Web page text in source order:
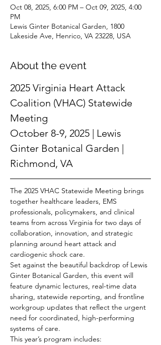
Oct 08, 2025, 6:00 PM – Oct 09, 2025, 4:00
PM
Lewis Ginter Botanical Garden, 1800
Lakeside Ave, Henrico, VA 23228, USA
About the event
2025 Virginia Heart Attack
Coalition (VHAC) Statewide
Meeting
October 8-9, 2025 | Lewis
Ginter Botanical Garden |
Richmond, VA
The 2025 VHAC Statewide Meeting brings
together healthcare leaders, EMS
professionals, policymakers, and clinical
teams from across Virginia for two days of
collaboration, innovation, and strategic
planning around heart attack and
cardiogenic shock care.
Set against the beautiful backdrop of Lewis
Ginter Botanical Garden, this event will
feature dynamic lectures, real-time data
sharing, statewide reporting, and frontline
workgroup updates that reflect the urgent
need for coordinated, high-performing
systems of care.
This year’s program includes: